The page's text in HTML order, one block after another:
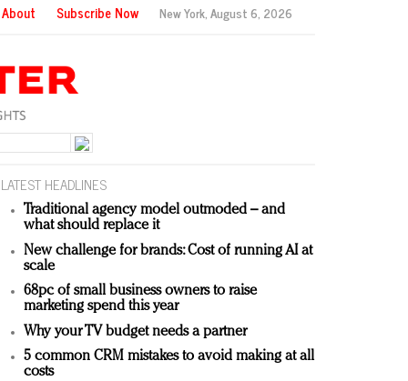
About Subscribe Now New York,August 6, 2026
LATEST HEADLINES
Traditional agency model outmoded – and
what should replace it
New challenge for brands: Cost of running AI at
scale
68pc of small business owners to raise
marketing spend this year
Why your TV budget needs a partner
5 common CRM mistakes to avoid making at all
costs